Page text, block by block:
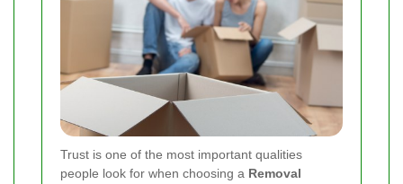
Trust is one of the most important qualities
people look for when choosing a Removal